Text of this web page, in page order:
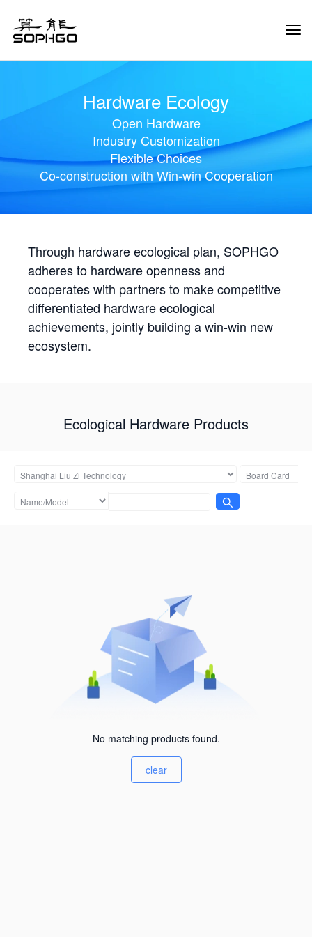
Hardware Ecology
Open Hardware
Industry Customization
Flexible Choices
Co-construction with Win-win Cooperation
Through hardware ecological plan, SOPHGO
adheres to hardware openness and
cooperates with partners to make competitive
differentiated hardware ecological
achievements, jointly building a win-win new
ecosystem.
Ecological Hardware Products
No matching products found.
clear